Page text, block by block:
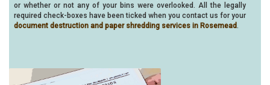
or whether or not any of your bins were overlooked. All the legally
required check-boxes have been ticked when you contact us for your
document destruction and paper shredding services in Rosemead